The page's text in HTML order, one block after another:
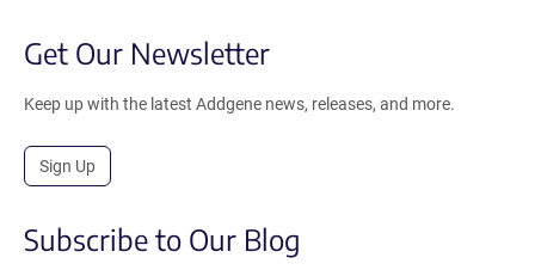
Get Our Newsletter
Keep up with the latest Addgene news, releases, and more.
Sign Up
Subscribe to Our Blog